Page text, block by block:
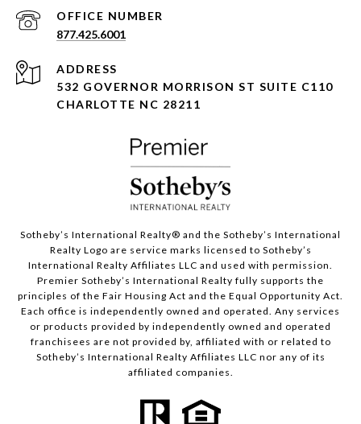
877.425.6001
ADDRESS
532 GOVERNOR MORRISON ST SUITE C110
CHARLOTTE NC 28211
Sotheby’s International Realty®️ and the Sotheby’s International
Realty Logo are service marks licensed to Sotheby’s
International Realty Affiliates LLC and used with permission.
Premier Sotheby’s International Realty fully supports the
principles of the Fair Housing Act and the Equal Opportunity Act.
Each office is independently owned and operated. Any services
or products provided by independently owned and operated
franchisees are not provided by, affiliated with or related to
Sotheby’s International Realty Affiliates LLC nor any of its
affiliated companies.